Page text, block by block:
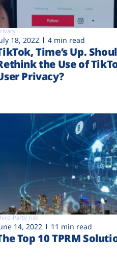
18, 2022 4 min read
Time’s Up.
the Use of
Privacy?
Party risk
14, 2022 11 min read
Top 10 TPRM